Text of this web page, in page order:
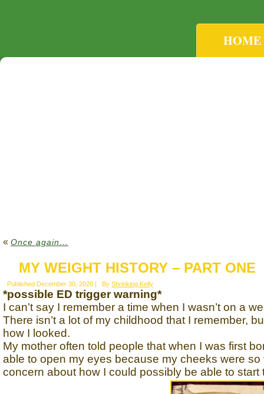
HOME
« Once again…
MY WEIGHT HISTORY – PART ONE
Published December 30, 2020 | By Shrinking Kelly
*possible ED trigger warning*
I can’t say I remember a time when I wasn’t on a
There isn’t a lot of my childhood that I remember,
how I looked.
My mother often told people that when I was first
able to open my eyes because my cheeks were
concern about how I could possibly be able to